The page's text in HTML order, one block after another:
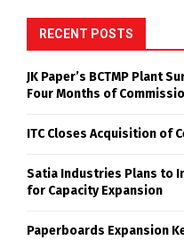
RECENT POSTS
JK Paper’s BCTMP Plant
Four Months of
ITC Closes Acquisition of
Satia Industries Plans to
for Capacity Expansion
Paperboards Expansion